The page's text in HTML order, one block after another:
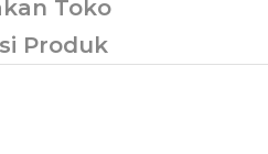
Toko
Produk